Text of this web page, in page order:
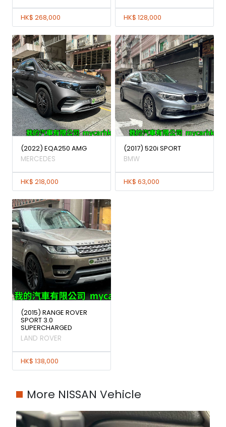
HK$ 268,000 HK$ 128,000
(2022) EQA250 AMG
MERCEDES
HK$ 218,000
(2017) 520i SPORT
BMW
HK$ 63,000
(2015) RANGE ROVER
SPORT 3.0
SUPERCHARGED
LAND ROVER
HK$ 138,000
More NISSAN Vehicle